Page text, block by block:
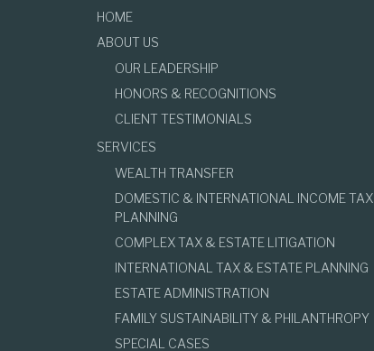
HOME
ABOUT US
OUR LEADERSHIP
HONORS & RECOGNITIONS
CLIENT TESTIMONIALS
SERVICES
WEALTH TRANSFER
DOMESTIC & INTERNATIONAL INCOME TAX
PLANNING
COMPLEX TAX & ESTATE LITIGATION
INTERNATIONAL TAX & ESTATE PLANNING
ESTATE ADMINISTRATION
FAMILY SUSTAINABILITY & PHILANTHROPY
SPECIAL CASES